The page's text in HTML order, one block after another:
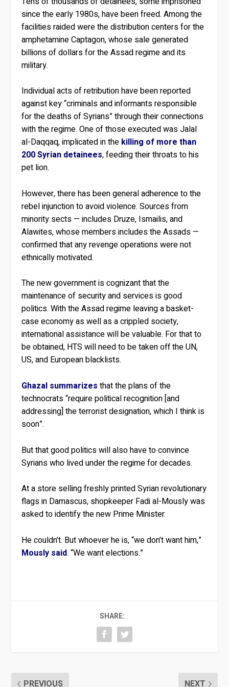
since the early 1980s, have been freed. Among the
facilities raided were the distribution centers for the
amphetamine Captagon, whose sale generated
billions of dollars for the Assad regime and its
military.
Individual acts of retribution have been reported
against key “criminals and informants responsible
for the deaths of Syrians” through their connections
with the regime. One of those executed was Jalal
al-Daqqaq, implicated in the killing of more than
200 Syrian detainees, feeding their throats to his
pet lion.
However, there has been general adherence to the
rebel injunction to avoid violence. Sources from
minority sects — includes Druze, Ismailis, and
Alawites, whose members includes the Assads —
confirmed that any revenge operations were not
ethnically motivated.
The new government is cognizant that the
maintenance of security and services is good
politics. With the Assad regime leaving a basket-
case economy as well as a crippled society,
international assistance will be valuable. For that to
be obtained, HTS will need to be taken off the UN,
US, and European blacklists.
Ghazal summarizes that the plans of the
technocrats “require political recognition [and
addressing] the terrorist designation, which I think is
soon”.
But that good politics will also have to convince
Syrians who lived under the regime for decades.
At a store selling freshly printed Syrian revolutionary
flags in Damascus, shopkeeper Fadi al-Mously was
asked to identify the new Prime Minister.
He couldn’t. But whoever he is, “we don’t want him,”
Mously said. “We want elections.”
SHARE:
PREVIOUS NEXT